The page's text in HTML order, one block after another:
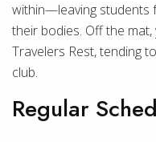
within—leaving students
their bodies. Off the mat,
Travelers Rest, tending
club.
Regular